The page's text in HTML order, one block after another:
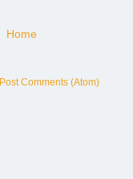
Home
Post Comments (Atom)